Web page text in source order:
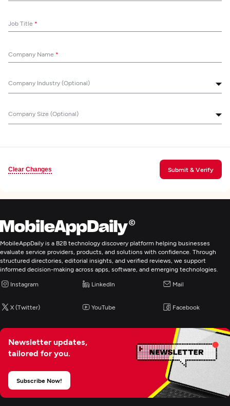
Job Title *
Company Name *
Company Industry (Optional)
Company Size (Optional)
Clear Changes Submit & Verify
MobileAppDaily is a B2B technology discovery platform helping businesses
evaluate service providers, products, and solutions with confidence. Through
structured directories, editorial insights, and verified reviews, we support
informed decision-making across apps, software, and emerging technologies.
Instagram LinkedIn Mail
X (Twitter) YouTube Facebook
Newsletter updates,
tailored for you.
Subscribe Now!